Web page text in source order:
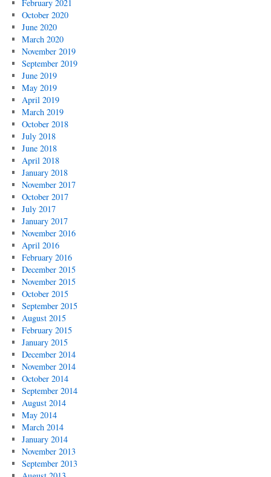
February 2021
October 2020
June 2020
March 2020
November 2019
September 2019
June 2019
May 2019
April 2019
March 2019
October 2018
July 2018
June 2018
April 2018
January 2018
November 2017
October 2017
July 2017
January 2017
November 2016
April 2016
February 2016
December 2015
November 2015
October 2015
September 2015
August 2015
February 2015
January 2015
December 2014
November 2014
October 2014
September 2014
August 2014
May 2014
March 2014
January 2014
November 2013
September 2013